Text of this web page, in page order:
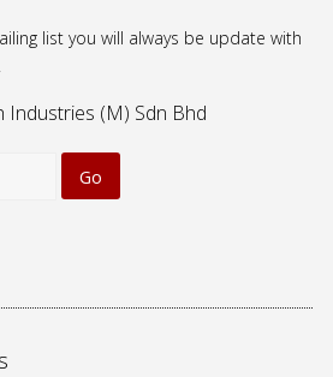
list you will always be update with
Industries (M) Sdn Bhd